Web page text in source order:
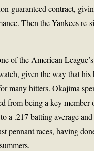
guaranteed contract,
Then the Yankees
of the American
given the way that his
many hitters. Okajima
from being a key member
a .217 batting average
pennant races, having